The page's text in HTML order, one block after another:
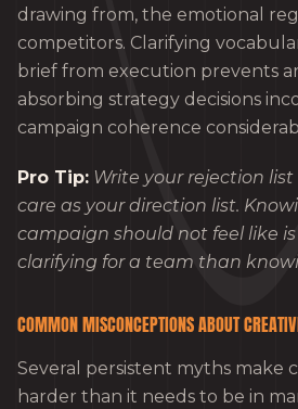
drawing from, the emotional
competitors. Clarifying
brief from execution prevents
absorbing strategy decisions
campaign coherence
Pro Tip: Write your rejection
care as your direction list.
campaign should not feel like
clarifying for a team than
COMMON MISCONCEPTIONS ABOUT
Several persistent myths make
harder than it needs to be in